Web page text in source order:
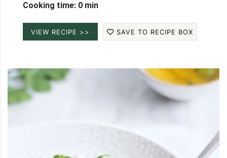
Cooking time: 0 min
VIEW RECIPE >> SAVE TO RECIPE BOX